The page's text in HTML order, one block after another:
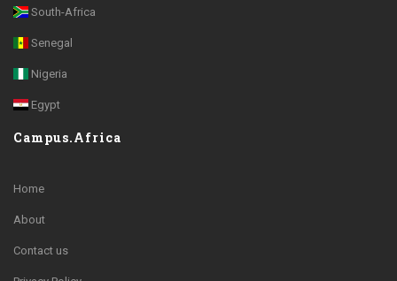
South-Africa
Senegal
Nigeria
Egypt
Campus.Africa
Home
About
Contact us